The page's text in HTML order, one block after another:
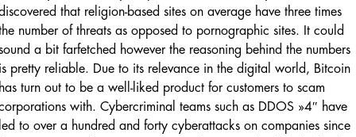
that religion-based sites on average have three times
number of threats as opposed to pornographic sites. It could
a bit farfetched however the reasoning behind the numbers
pretty reliable. Due to its relevance in the digital world, Bitcoin
turn out to be a well-liked product for customers to scam
with. Cybercriminal teams such as DDOS »4″ have
to over a hundred and forty cyberattacks on companies since